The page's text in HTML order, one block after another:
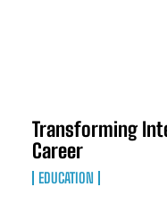
Transforming
Career
EDUCATION